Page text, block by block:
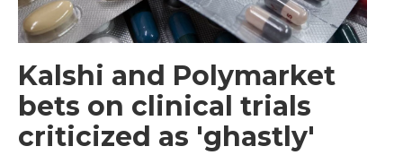
Kalshi and Polymarket
bets on clinical trials
criticized as 'ghastly'